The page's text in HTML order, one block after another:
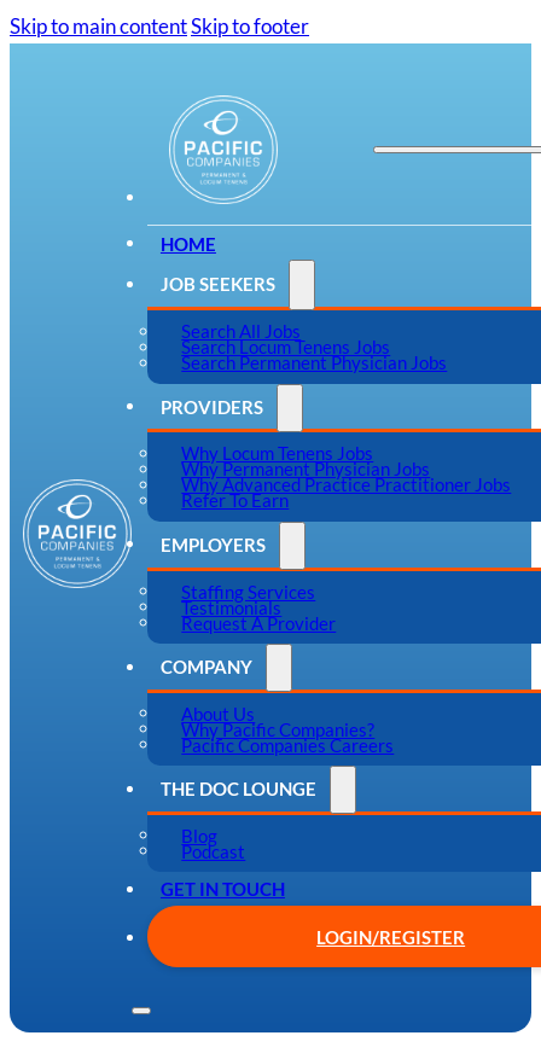
Skip to main contentSkip to footer
HOME
JOB SEEKERS
Search All Jobs
Search Locum Tenens Jobs
Search Permanent Physician Jobs
PROVIDERS
Why Locum Tenens Jobs
Why Permanent Physician Jobs
Why Advanced Practice Practitioner Jobs
Refer To Earn
EMPLOYERS
Staffing Services
Testimonials
Request A Provider
COMPANY
About Us
Why Pacific Companies?
Pacific Companies Careers
THE DOC LOUNGE
Blog
Podcast
GET IN TOUCH
LOGIN/REGISTER